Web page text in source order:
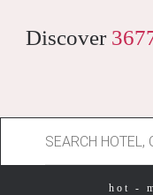
Discover
hot -